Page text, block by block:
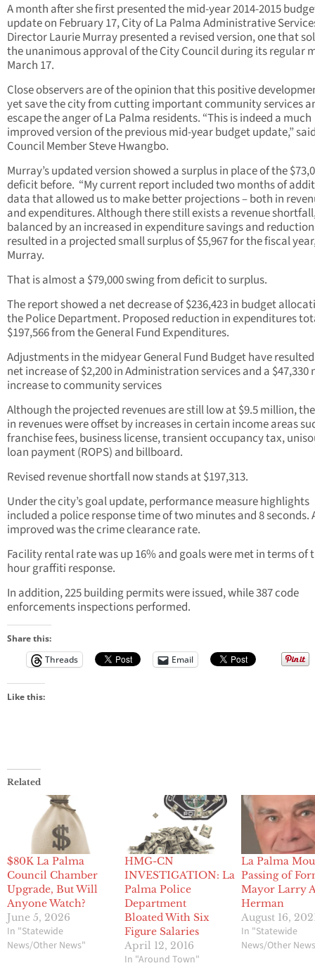
A month after she first presented the mid-year 2014-2015
update on February 17, City of La Palma Administrative
Director Laurie Murray presented a revised version, one that
the unanimous approval of the City Council during its regular
March 17.
Close observers are of the opinion that this positive
yet save the city from cutting important community services
escape the anger of La Palma residents. “This is indeed a much
improved version of the previous mid-year budget update,”
Council Member Steve Hwangbo.
Murray’s updated version showed a surplus in place of the
deficit before. “My current report included two months of
data that allowed us to make better projections – both in
and expenditures. Although there still exists a revenue
balanced by an increased in expenditure savings and
resulted in a projected small surplus of $5,967 for the fiscal
Murray.
That is almost a $79,000 swing from deficit to surplus.
The report showed a net decrease of $236,423 in budget
the Police Department. Proposed reduction in expenditures
$197,566 from the General Fund Expenditures.
Adjustments in the midyear General Fund Budget have
net increase of $2,200 in Administration services and a $47,330
increase to community services
Although the projected revenues are still low at $9.5 million,
in revenues were offset by increases in certain income areas
franchise fees, business license, transient occupancy tax,
loan payment (ROPS) and billboard.
Revised revenue shortfall now stands at $197,313.
Under the city’s goal update, performance measure highlights
included a police response time of two minutes and 8 seconds.
improved was the crime clearance rate.
Facility rental rate was up 16% and goals were met in terms of
hour graffiti response.
In addition, 225 building permits were issued, while 387 code
enforcements inspections performed.
Share this:
Threads
Email
Like this:
Related
$80K La Palma
Council Chamber
Upgrade, But Will
Anyone Watch?
June 5, 2026
In "Statewide
News/Other News"
HMG-CN
INVESTIGATION: La
Palma Police
Department
Bloated With Six
Figure Salaries
April 12, 2016
In "Around Town"
La Palma
Passing of
Mayor Larry
Herman
August 16,
In "Statewide
News/Other